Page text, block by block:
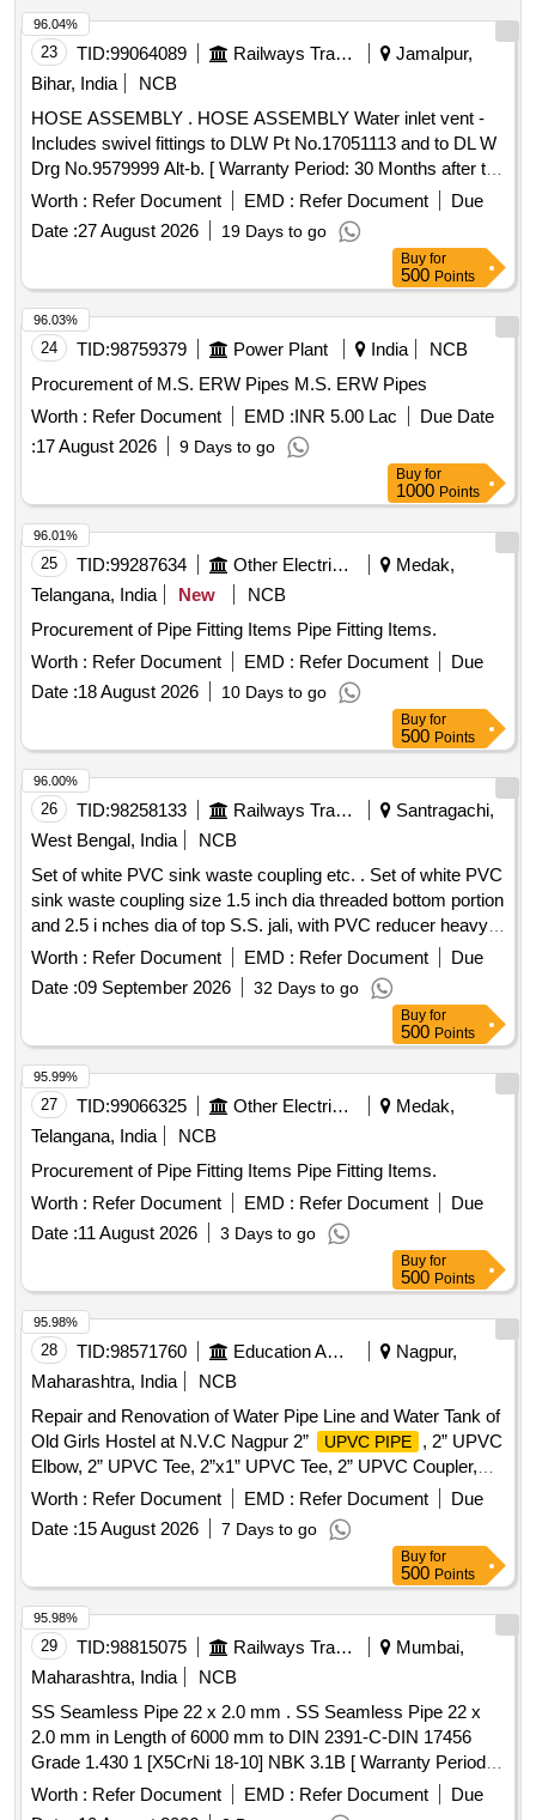
23 TID:99064089 Railways Transport Services
Jamalpur,
Bihar, India
NCB
HOSE ASSEMBLY . HOSE ASSEMBLY Water inlet vent -
Includes swivel fittings to DLW Pt No.17051113 and to DL W
Drg No.9579999 Alt-b. [ Warranty Period: 30 Months after the
date of delivery ] ]
Worth : Refer Document EMD : Refer Document
Due
Date :27 August 2026 19 Days to go
96.04%
Buy for
500 Points
24 TID:98759379 Power Plant India
NCB
Procurement of M.S. ERW Pipes M.S. ERW Pipes
Worth : Refer Document EMD :INR 5.00 Lac
Due Date
:17 August 2026 9 Days to go
96.03%
Buy for
1000 Points
25 TID:99287634 Other Electrical Products
Medak,
Telangana, India
New
NCB
Procurement of Pipe Fitting Items Pipe Fitting Items.
Worth : Refer Document EMD : Refer Document
Due
Date :18 August 2026 10 Days to go
96.01%
Buy for
500 Points
26 TID:98258133 Railways Transport Services
Santragachi,
West Bengal, India
NCB
Set of white PVC sink waste coupling etc. . Set of white PVC
sink waste coupling size 1.5 inch dia threaded bottom portion
and 2.5 i nches dia of top S.S. jali, with PVC reducer heavy
duty dia size1.5 inch X 1.0 inch dia for coach wash ba sins.
Matl.& Specn : PVC (Polyvinyl Chloride). [ Warranty Period:
30 Months after the date of delivery ] [Quantity Tolerance
(+/-): 5 %age , Item Category : Normal , Total PO value
variation Permitted: Max 8 lacs ] ]
Worth : Refer Document EMD : Refer Document
Due
Date :09 September 2026 32 Days to go
96.00%
Buy for
500 Points
27 TID:99066325 Other Electrical Products
Medak,
Telangana, India
NCB
Procurement of Pipe Fitting Items Pipe Fitting Items.
Worth : Refer Document EMD : Refer Document
Due
Date :11 August 2026 3 Days to go
95.99%
Buy for
500 Points
28 TID:98571760 Education And Research Institute
Nagpur,
Maharashtra, India
NCB
Repair and Renovation of Water Pipe Line and Water Tank of
Old Girls Hostel at N.V.C Nagpur 2”
UPVC PIPE
, 2” UPVC
Elbow, 2” UPVC Tee, 2”x1” UPVC Tee, 2” UPVC Coupler,
2”x1” UPVC Reducer, 2” UPVC Union, 2” UPVC Ball Valve,
2” UPVC Tank Connector, 2” UPVC 45% Elbow, 2” UPVC
Brass FTA, Solvent 237ml, Taplon Tape, 2000 It. Tank, 2000
Worth : Refer Document EMD : Refer Document
Due
Date :15 August 2026 7 Days to go
95.98%
Buy for
500 Points
29 TID:98815075 Railways Transport Services
Mumbai,
Maharashtra, India
NCB
SS Seamless Pipe 22 x 2.0 mm . SS Seamless Pipe 22 x
2.0 mm in Length of 6000 mm to DIN 2391-C-DIN 17456
Grade 1.430 1 [X5CrNi 18-10] NBK 3.1B [ Warranty Period:
30 Months after the date of delivery ] ]
Worth : Refer Document EMD : Refer Document
Due
95.98%